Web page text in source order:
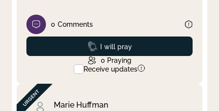
0 Comments
Prayed
I will pray
0 Praying
Receive updates
Marie Huffman